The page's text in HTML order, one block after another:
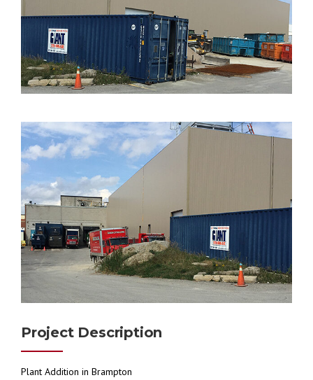
Project Description
Plant Addition in Brampton